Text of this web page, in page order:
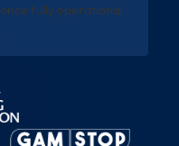
once fully operational